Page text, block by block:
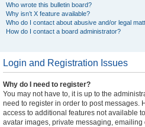
Who wrote this bulletin board?
Why isn’t X feature available?
Who do I contact about abusive and/or legal
How do I contact a board administrator?
Login and Registration Issues
Why do I need to register?
You may not have to, it is up to the
need to register in order to post messages.
access to additional features not available
avatar images, private messaging,